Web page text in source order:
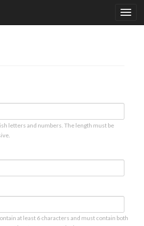
letters and numbers. The length must be
at least 6 characters and must contain both